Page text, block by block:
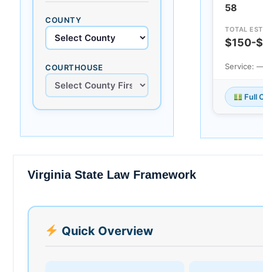
COUNTY
COURTHOUSE
58
TOTAL
$150-
Service:
Full
Virginia State Law Framework
Quick Overview